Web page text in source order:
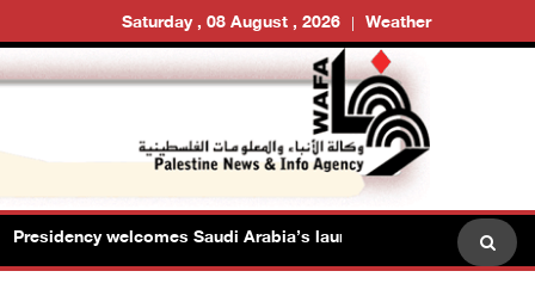
Saturday , 08 August , 2026 Weather
welcomes Saudi Arabia’s launch of multinational